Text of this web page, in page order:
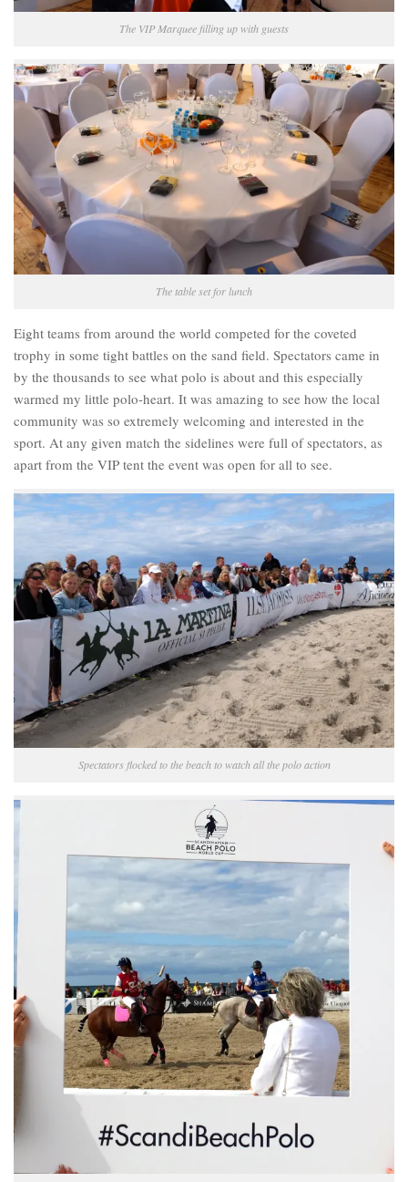
The VIP Marquee filling up with guests
The table set for lunch
Eight teams from around the world competed for the coveted
trophy in some tight battles on the sand field. Spectators came in
by the thousands to see what polo is about and this especially
warmed my little polo-heart. It was amazing to see how the local
community was so extremely welcoming and interested in the
sport. At any given match the sidelines were full of spectators, as
apart from the VIP tent the event was open for all to see.
Spectators flocked to the beach to watch all the polo action